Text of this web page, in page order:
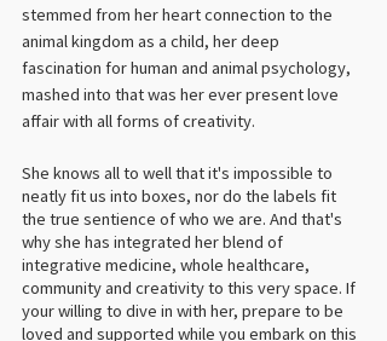
stemmed from her heart connection to the
animal kingdom as a child, her deep
fascination for human and animal psychology,
mashed into that was her ever present love
affair with all forms of creativity. ​
She knows all to well that it's impossible to
neatly fit us into boxes, nor do the labels fit
the true sentience of who we are. And that's
why she has integrated her blend of
integrative medicine, whole healthcare,
community and creativity to this very space. If
your willing to dive in with her, prepare to be
loved and supported while you embark on this